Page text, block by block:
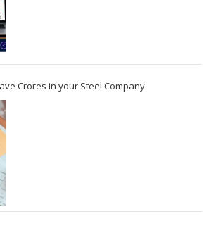
Crores in your Steel Company